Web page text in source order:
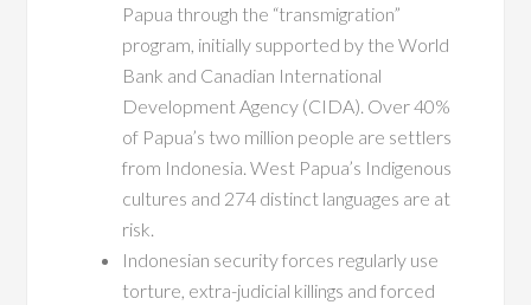
Papua through the “transmigration”
program, initially supported by the World
Bank and Canadian International
Development Agency (CIDA). Over 40%
of Papua’s two million people are settlers
from Indonesia. West Papua’s Indigenous
cultures and 274 distinct languages are at
risk.
Indonesian security forces regularly use
torture, extra-judicial killings and forced